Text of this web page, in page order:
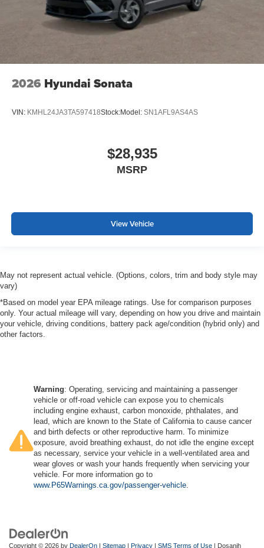
2026 Hyundai Sonata
VIN: KMHL24JA3TA597418Stock:Model: SN1AFL9AS4AS
$28,935
MSRP
View Vehicle
May not represent actual vehicle. (Options, colors, trim and body style may
vary)
*Based on model year EPA mileage ratings. Use for comparison purposes
only. Your actual mileage will vary, depending on how you drive and maintain
your vehicle, driving conditions, battery pack age/condition (hybrid only) and
other factors.
Warning: Operating, servicing and maintaining a passenger
vehicle or off-road vehicle can expose you to chemicals
including engine exhaust, carbon monoxide, phthalates, and
lead, which are known to the State of California to cause cancer
and birth defects or other reproductive harm. To minimize
exposure, avoid breathing exhaust, do not idle the engine except
as necessary, service your vehicle in a well-ventilated area and
wear gloves or wash your hands frequently when servicing your
vehicle. For more information go to
www.P65Warnings.ca.gov/passenger-vehicle.
Copyright © 2026 by DealerOn | Sitemap | Privacy | SMS Terms of Use | Dosanjh